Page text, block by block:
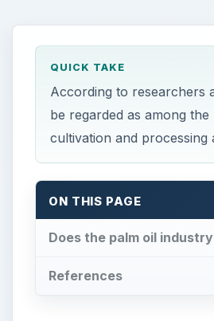
QUICK TAKE
According to researchers
be regarded as among
cultivation and processing
ON THIS PAGE
Does the palm oil
References